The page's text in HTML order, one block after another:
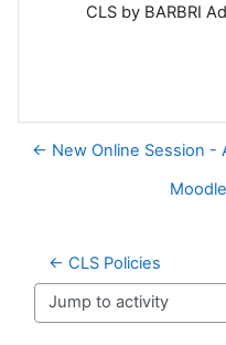
CLS by BARBRI
← New Online Session -
← CLS Policies
Jump to activity